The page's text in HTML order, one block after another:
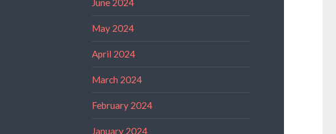
May 2024
April 2024
March 2024
February 2024
January 2024